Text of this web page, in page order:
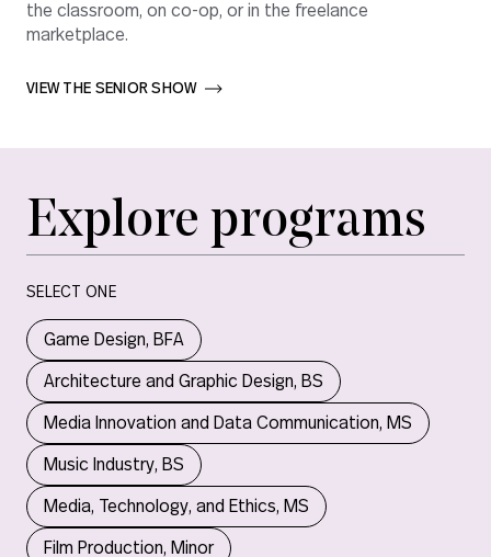
the classroom, on co-op, or in the freelance
marketplace.
VIEW THE SENIOR SHOW
Explore programs
SELECT ONE
Game Design, BFA
Architecture and Graphic Design, BS
Media Innovation and Data Communication, MS
Music Industry, BS
Media, Technology, and Ethics, MS
Film Production, Minor